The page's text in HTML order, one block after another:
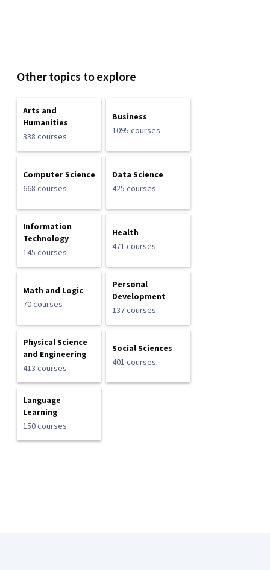
Other topics to explore
Arts and
Humanities
338 courses
Business
1095 courses
Computer Science
668 courses
Data Science
425 courses
Information
Technology
145 courses
Health
471 courses
Math and Logic
70 courses
Personal
Development
137 courses
Physical Science
and Engineering
413 courses
Social Sciences
401 courses
Language
Learning
150 courses